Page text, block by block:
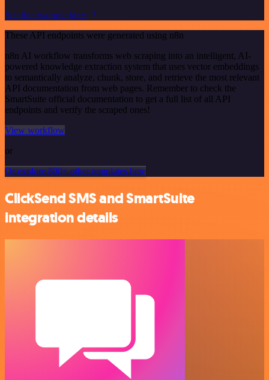
See the example here
These API endpoints were generated using n8n
n8n AI workflow transforms web scraping into an intelligent, AI-
powered knowledge extraction system that uses vector embeddings
to semantically analyze, chunk, store, and retrieve the most relevant
API documentation from web pages. Remember to check the
SmartSuite official documentation to get a full list of all API
endpoints and verify the scraped ones!
View workflow
or
Or explore 800+ other templates here
ClickSend SMS and SmartSuite
integration details